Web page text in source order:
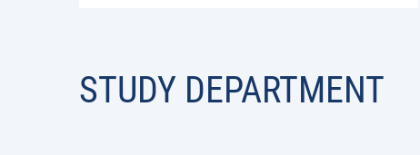
STUDY DEPARTMENT